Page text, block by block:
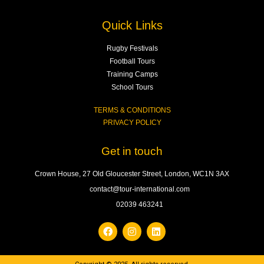
Quick Links
Rugby Festivals
Football Tours
Training Camps
School Tours
TERMS & CONDITIONS
PRIVACY POLICY
Get in touch
Crown House, 27 Old Gloucester Street, London, WC1N 3AX
contact@tour-international.com
02039 463241
F
a
c
e
I
n
s
t
L
i
n
k